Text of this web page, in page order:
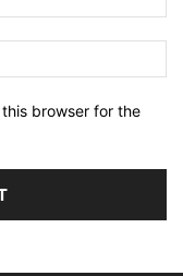
browser for the